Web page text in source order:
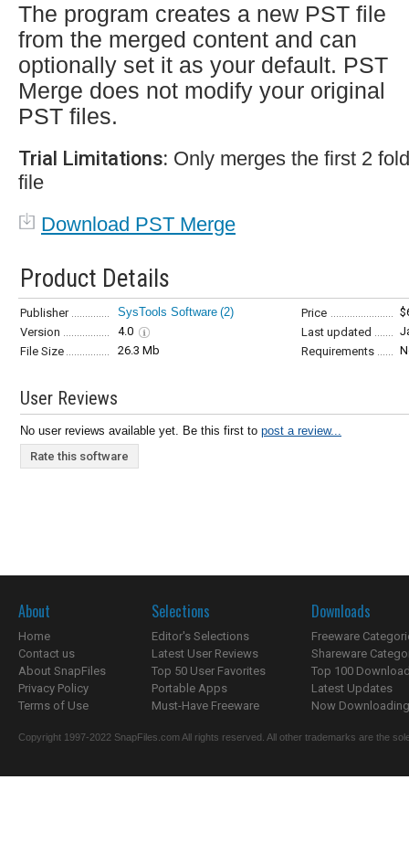
The program creates a new PST file
from the merged content and can
optionally set it as your default. PST
Merge does not modify your original
PST files.
Trial Limitations: Only merges the first 2
file
Download PST Merge
Product Details
Publisher SysTools Software (2) Price
Version
4.0 Last updated
File Size
26.3 Mb Requirements
User Reviews
No user reviews available yet. Be this first to post a review...
Rate this software
About
Home
Contact us
About SnapFiles
Privacy Policy
Terms of Use
Selections
Editor's Selections
Latest User Reviews
Top 50 User Favorites
Portable Apps
Must-Have Freeware
Downloads
Freeware
Shareware
Top 100
Latest Updates
Now
Copyright 1997-2022 SnapFiles.com All rights reserved. All other trademarks are the